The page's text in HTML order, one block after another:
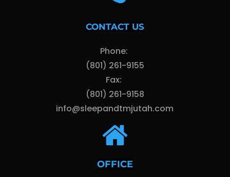
CONTACT US
Phone:
(801) 261-9155
Fax:
(801) 261-9158
info@sleepandtmjutah.com
OFFICE